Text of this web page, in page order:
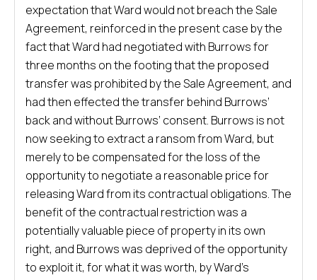
expectation that Ward would not breach the Sale
Agreement, reinforced in the present case by the
fact that Ward had negotiated with Burrows for
three months on the footing that the proposed
transfer was prohibited by the Sale Agreement, and
had then effected the transfer behind Burrows’
back and without Burrows’ consent. Burrows is not
now seeking to extract a ransom from Ward, but
merely to be compensated for the loss of the
opportunity to negotiate a reasonable price for
releasing Ward from its contractual obligations. The
benefit of the contractual restriction was a
potentially valuable piece of property in its own
right, and Burrows was deprived of the opportunity
to exploit it, for what it was worth, by Ward’s